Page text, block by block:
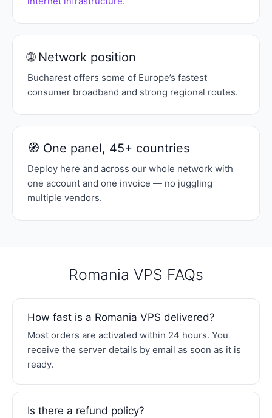
🌐 Network position
Bucharest offers some of Europe’s fastest
consumer broadband and strong regional routes.
🧭 One panel, 45+ countries
Deploy here and across our whole network with
one account and one invoice — no juggling
multiple vendors.
Romania VPS FAQs
How fast is a Romania VPS delivered?
Most orders are activated within 24 hours. You
receive the server details by email as soon as it is
ready.
Is there a refund policy?